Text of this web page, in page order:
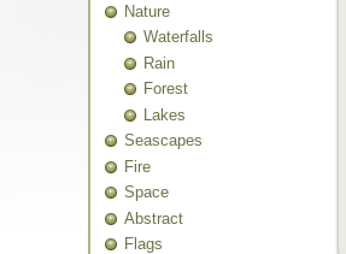
Nature
Waterfalls
Rain
Forest
Lakes
Seascapes
Fire
Space
Abstract
Flags